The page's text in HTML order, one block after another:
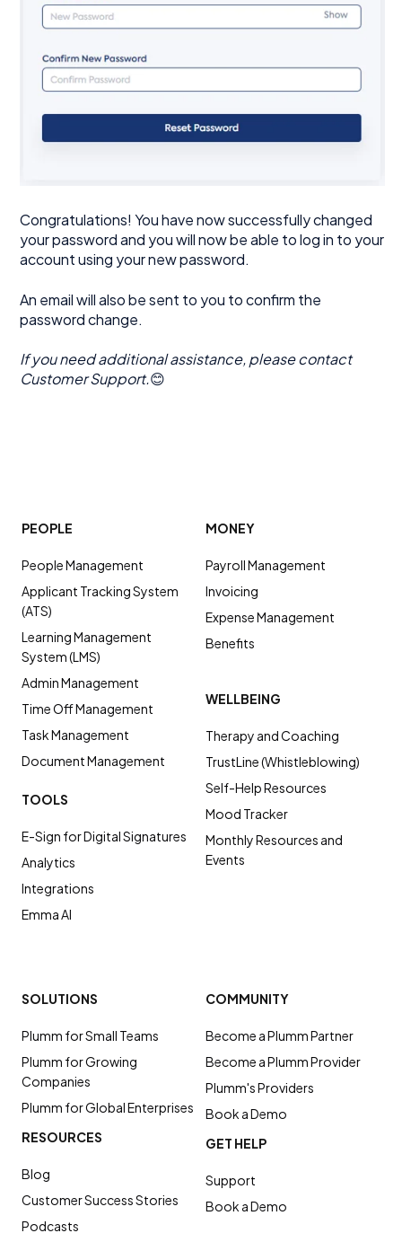
Congratulations! You have now successfully changed
your password and you will now be able to log in to your
account using your new password.
An email will also be sent to you to confirm the
password change.
If you need additional assistance, please contact
Customer Support.😊
PEOPLE
People Management
Applicant Tracking System
(ATS)
Learning Management
System (LMS)
Admin Management
Time Off Management
Task Management
Document Management
MONEY
Payroll Management
Invoicing
Expense Management
Benefits
TOOLS
E-Sign for Digital Signatures
Analytics
Integrations
Emma AI
WELLBEING
Therapy and Coaching
TrustLine (Whistleblowing)
Self-Help Resources
Mood Tracker
Monthly Resources and
Events
SOLUTIONS
Plumm for Small Teams
Plumm for Growing
Companies
Plumm for Global Enterprises
RESOURCES
Blog
Customer Success Stories
Podcasts
COMMUNITY
Become a Plumm Partner
Become a Plumm Provider
Plumm's Providers
Book a Demo
GET HELP
Support
Book a Demo